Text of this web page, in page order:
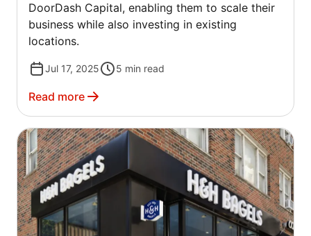
DoorDash Capital, enabling them to scale their
business while also investing in existing
locations.
Jul 17, 2025 5 min read
Read more